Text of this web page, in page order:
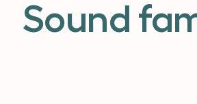
Sound